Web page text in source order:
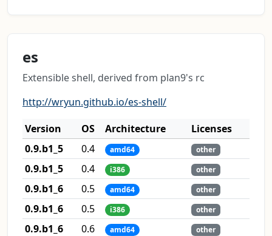
es
Extensible shell, derived from plan9's rc
http://wryun.github.io/es-shell/
Version
OS Architecture
Licenses
0.9.b1_5
0.4 amd64 other
0.9.b1_5 0.4 i386 other
0.9.b1_6 0.5 amd64 other
0.9.b1_6 0.5 i386 other
0.9.b1_6 0.6 amd64 other